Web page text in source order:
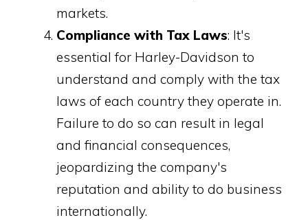
markets.
Compliance with Tax Laws: It's
essential for Harley-Davidson to
understand and comply with the tax
laws of each country they operate in.
Failure to do so can result in legal
and financial consequences,
jeopardizing the company's
reputation and ability to do business
internationally.